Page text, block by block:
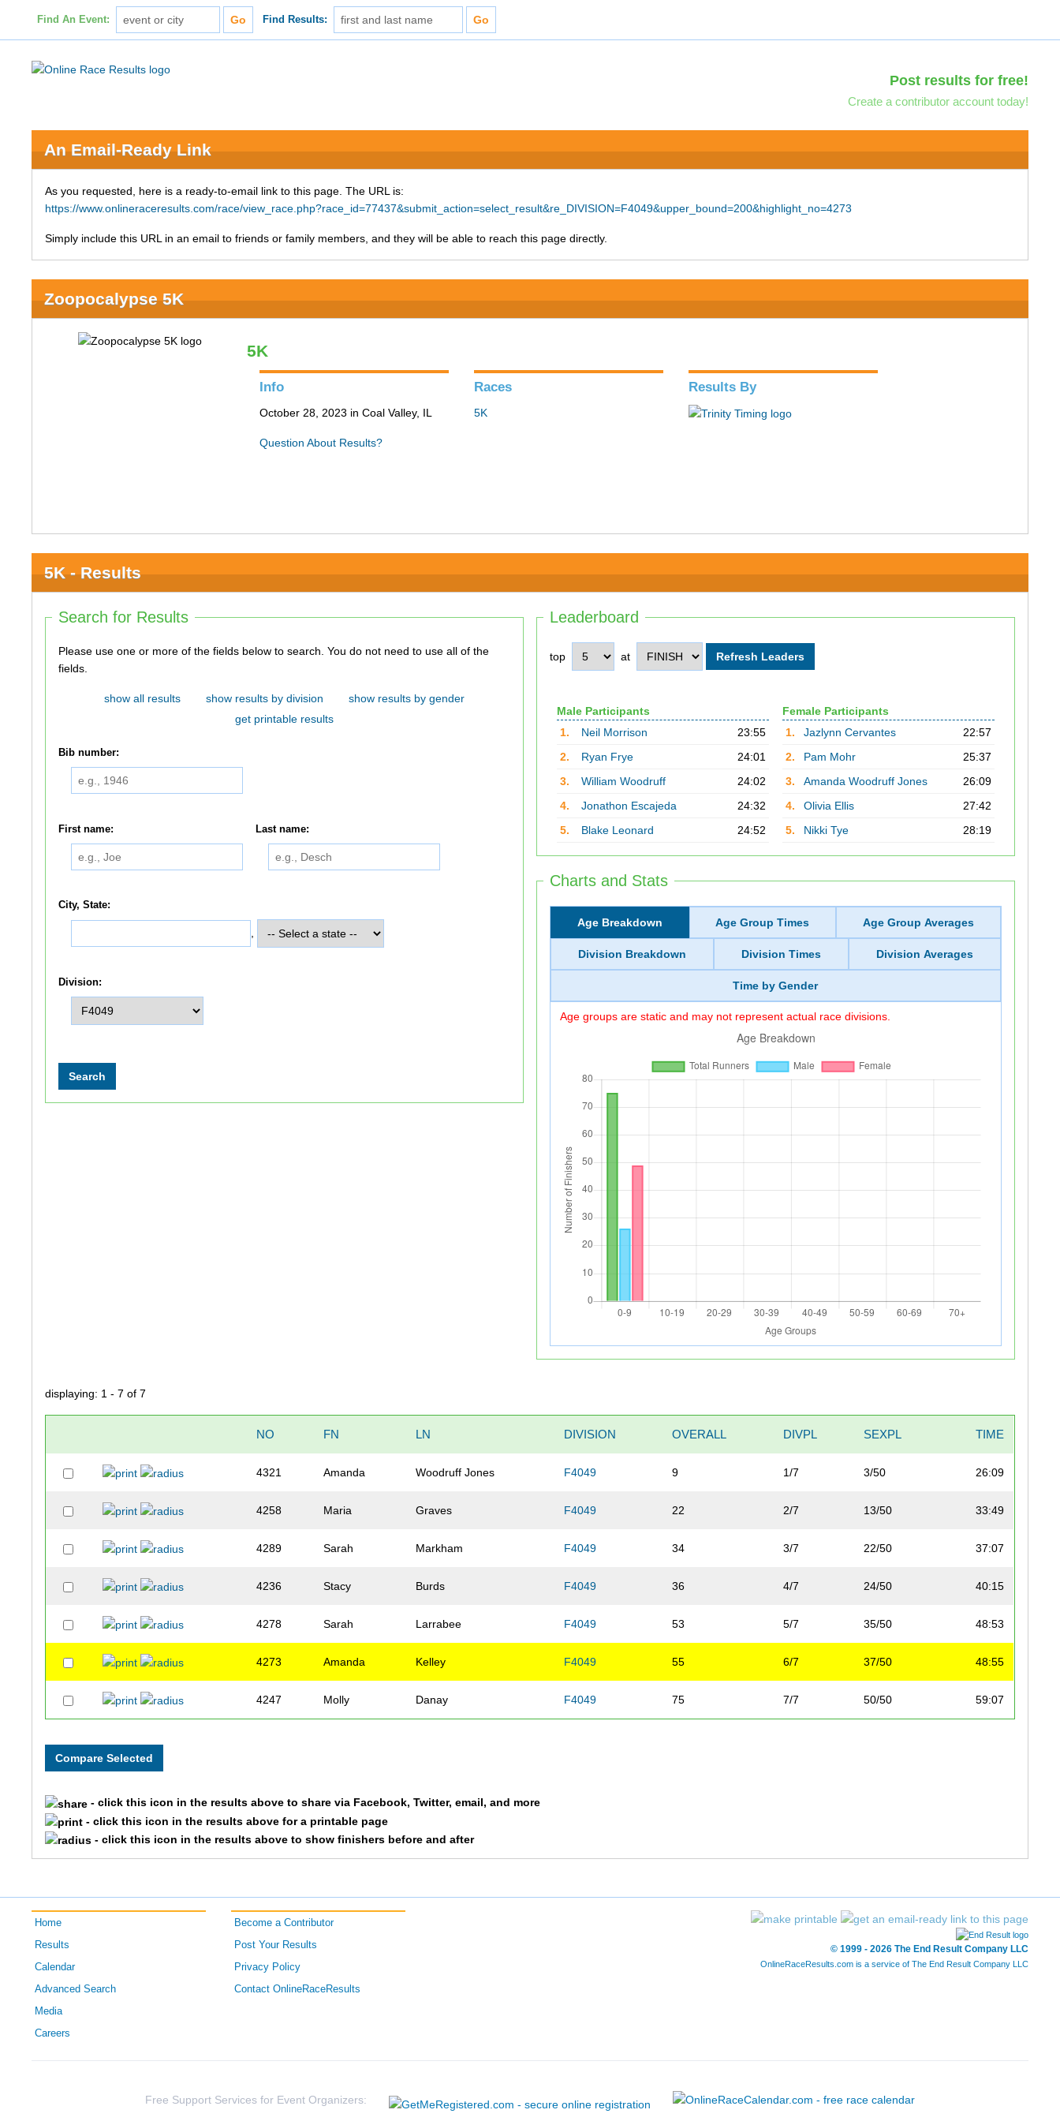
Find An Event: Find Results:
Post results for free!
Create a contributor account today!
An Email-Ready Link
As you requested, here is a ready-to-email link to this page. The URL is:
https://www.onlineraceresults.com/race/view_race.php?race_id=77437&submit_action=select_result&re_DIVISION=F4049&upper_bound=200&highlight_no=4273
Simply include this URL in an email to friends or family members, and they will be able to reach this page directly.
Zoopocalypse 5K
5K
Info
October 28, 2023 in Coal Valley, IL
Question About Results?
Races
5K
Results By
5K - Results
Leaderboard
top at
Male Participants
1.
Neil Morrison
23:55
2.
Ryan Frye
24:01
3.
William Woodruff
24:02
4.
Jonathon Escajeda
24:32
5.
Blake Leonard 24:52
Female Participants
1.
Jazlynn Cervantes
22:57
2.
Pam Mohr
25:37
3.
Amanda Woodruff Jones
26:09
4.
Olivia Ellis
27:42
5.
Nikki Tye 28:19
Charts and Stats
Age Breakdown Age Group Times Age Group Averages
Division Breakdown Division Times Division Averages
Time by Gender
Age groups are static and may not represent actual race divisions.
Search for Results
Please use one or more of the fields below to search. You do not need to use all of the
fields.
show all results show results by division
show results by gender
get printable results
Bib number:
First name: Last name:
City, State:
Division:
displaying: 1 - 7 of 7
NO FN LN DIVISION OVERALL DIVPL SEXPL TIME
4321 Amanda Woodruff Jones F4049 9 1/7 3/50 26:09
4258 Maria Graves F4049 22 2/7 13/50 33:49
4289 Sarah Markham F4049 34 3/7 22/50 37:07
4236 Stacy Burds F4049 36 4/7 24/50 40:15
4278 Sarah Larrabee F4049 53 5/7 35/50 48:53
4273 Amanda Kelley F4049 55 6/7 37/50 48:55
4247 Molly Danay F4049 75 7/7 50/50 59:07
- click this icon in the results above to share via Facebook, Twitter, email, and more
- click this icon in the results above for a printable page
- click this icon in the results above to show finishers before and after
Home
Results
Calendar
Advanced Search
Media
Careers
Become a Contributor
Post Your Results
Privacy Policy
Contact OnlineRaceResults
© 1999 - 2026 The End Result Company LLC
OnlineRaceResults.com is a service of The End Result Company LLC
Free Support Services for Event Organizers: